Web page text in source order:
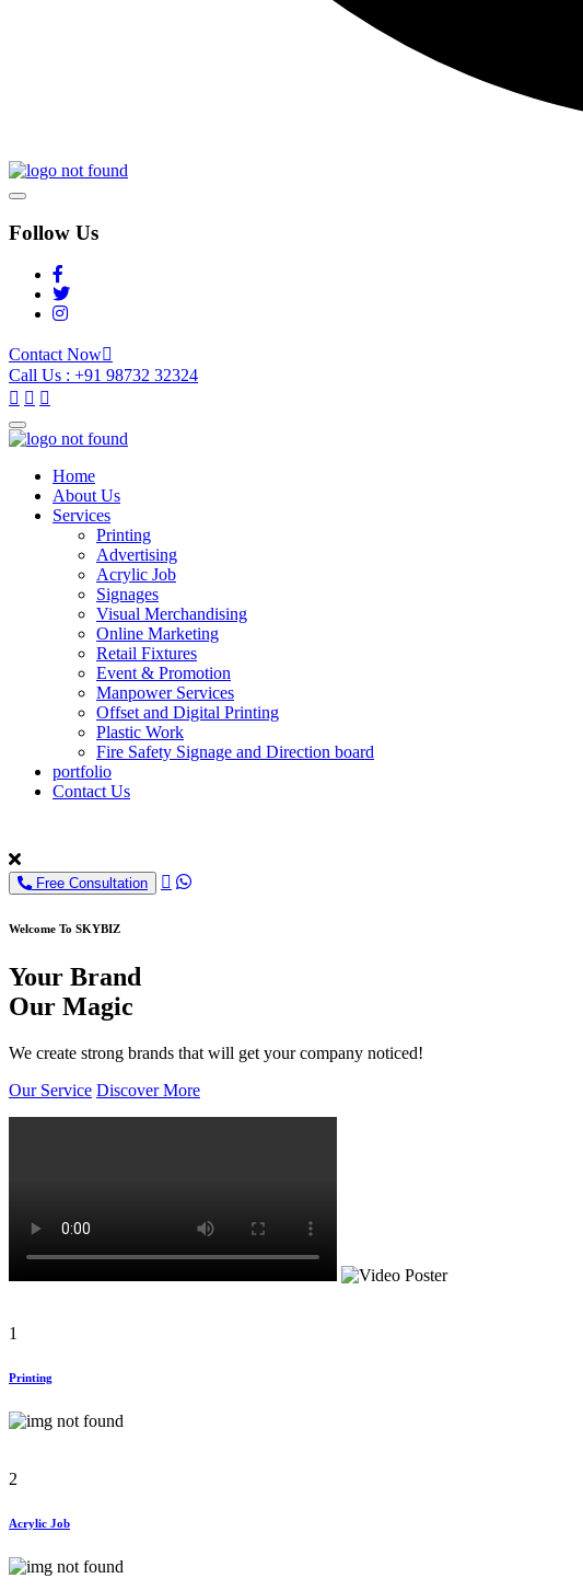
Follow Us
Contact Now
Call Us : +91 98732 32324
Home
About Us
Services
Printing
Advertising
Acrylic Job
Signages
Visual Merchandising
Online Marketing
Retail Fixtures
Event & Promotion
Manpower Services
Offset and Digital Printing
Plastic Work
Fire Safety Signage and Direction board
portfolio
Contact Us
Free Consultation
Welcome To SKYBIZ
Your Brand
Our Magic
We create strong brands that will get your company noticed!
Our Service Discover More
1
Printing
2
Acrylic Job